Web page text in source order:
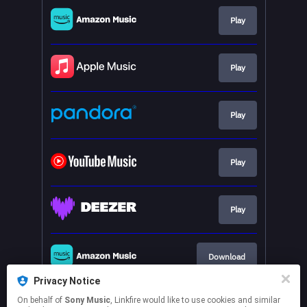
Play
Play
Play
Play
Play
Download
Play
Privacy Notice
On behalf of Sony Music, Linkfire would like to use cookies and similar